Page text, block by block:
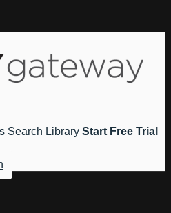
Search Library Start Free Trial